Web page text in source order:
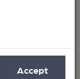
Accept